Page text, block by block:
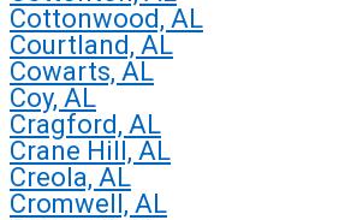
Cottonwood, AL
Courtland, AL
Cowarts, AL
Coy, AL
Cragford, AL
Crane Hill, AL
Creola, AL
Cromwell, AL